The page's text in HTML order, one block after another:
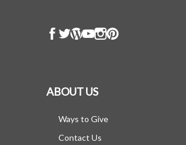
ABOUT US
Ways to Give
Contact Us